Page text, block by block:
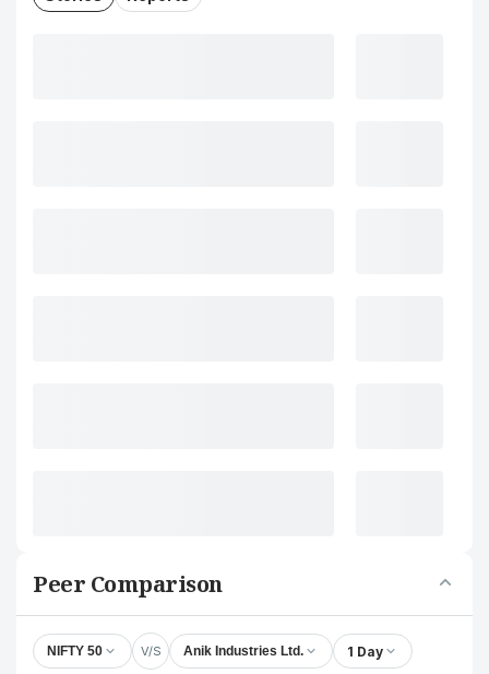
Peer Comparison
NIFTY 50 V/S Anik Industries Ltd. 1 Day